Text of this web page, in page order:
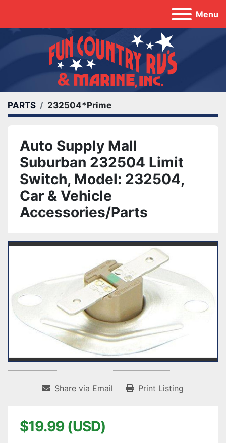
Menu
PARTS 232504*Prime
Auto Supply Mall
Suburban 232504 Limit
Switch, Model: 232504,
Car & Vehicle
Accessories/Parts
Share via Email Print Listing
$19.99 (USD)